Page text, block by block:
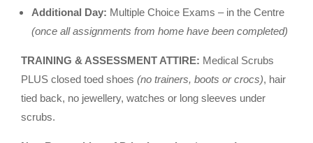
Additional Day: Multiple Choice Exams – in the Centre
(once all assignments from home have been completed)
TRAINING & ASSESSMENT ATTIRE: Medical Scrubs
PLUS closed toed shoes (no trainers, boots or crocs), hair
tied back, no jewellery, watches or long sleeves under
scrubs.